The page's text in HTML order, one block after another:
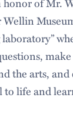
the arts,
life and